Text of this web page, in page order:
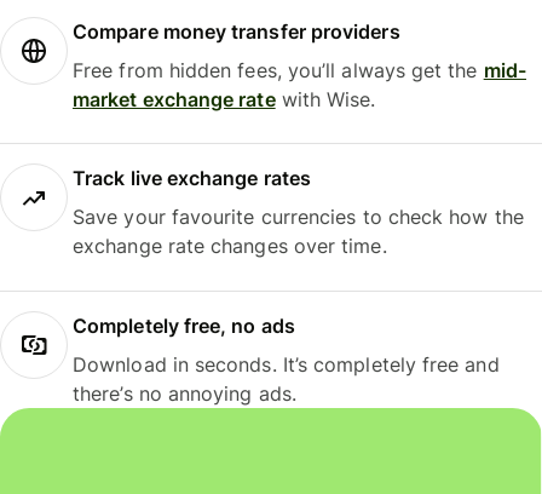
Compare money transfer providers
Free from hidden fees, you’ll always get the mid-
market exchange ratewith Wise.
Track live exchange rates
Save your favourite currencies to check how the
exchange rate changes over time.
Completely free, no ads
Download in seconds. It’s completely free and
there’s no annoying ads.